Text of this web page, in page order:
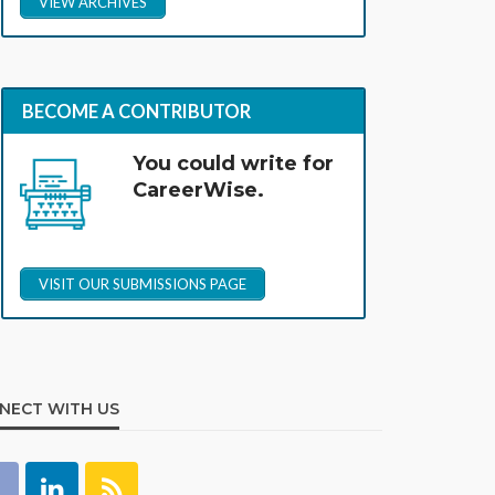
BECOME A CONTRIBUTOR
You could write for
CareerWise.
VISIT OUR SUBMISSIONS PAGE
WITH US